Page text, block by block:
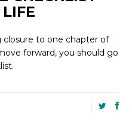
closure to one chapter of
forward, you should go